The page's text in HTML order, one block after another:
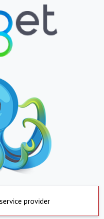
provider